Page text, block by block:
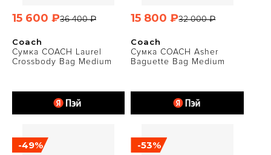
Coach
Сумка COACH Laurel
Crossbody Bag Medium
36 400 ₽
15 600 ₽
Coach
Сумка COACH Asher
Baguette Bag Medium
32 000 ₽
15 800 ₽
-49% -53%